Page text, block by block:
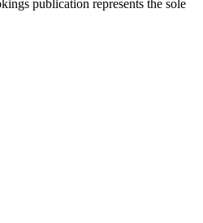
publication represents the sole